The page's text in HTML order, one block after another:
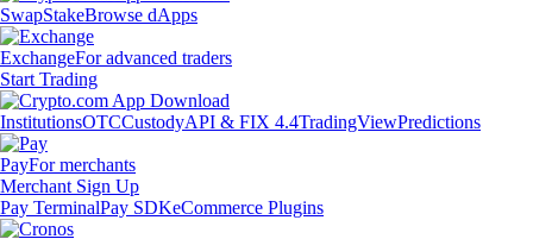
SwapStakeBrowse dApps
ExchangeFor advanced traders
Start Trading
InstitutionsOTCCustodyAPI & FIX 4.4TradingViewPredictions
PayFor merchants
Merchant Sign Up
Pay TerminalPay SDKeCommerce Plugins